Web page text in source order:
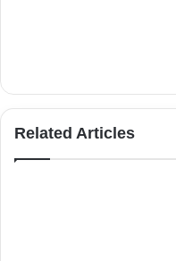
Related Articles